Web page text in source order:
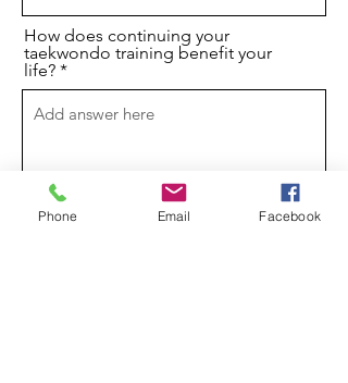
How does continuing your
taekwondo training benefit your
life?
Phone Email Facebook